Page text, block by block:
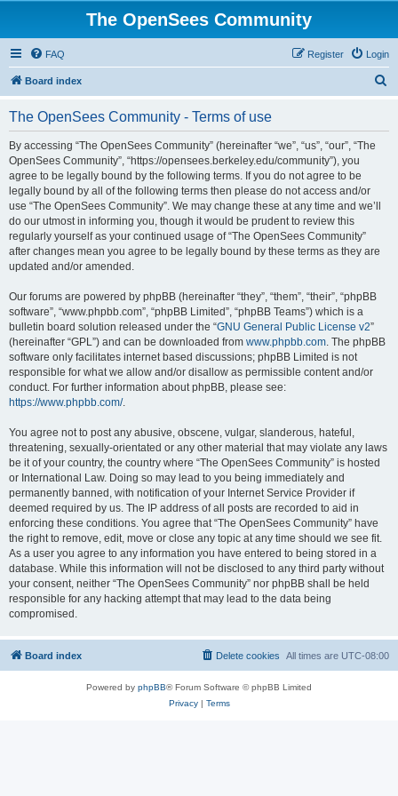
The OpenSees Community
FAQ Login
Register
Board index
The OpenSees Community - Terms of use
By accessing “The OpenSees Community” (hereinafter “we”, “us”, “our”, “The
OpenSees Community”, “https://opensees.berkeley.edu/community”), you
agree to be legally bound by the following terms. If you do not agree to be
legally bound by all of the following terms then please do not access and/or
use “The OpenSees Community”. We may change these at any time and we’ll
do our utmost in informing you, though it would be prudent to review this
regularly yourself as your continued usage of “The OpenSees Community”
after changes mean you agree to be legally bound by these terms as they are
updated and/or amended.
Our forums are powered by phpBB (hereinafter “they”, “them”, “their”, “phpBB
software”, “www.phpbb.com”, “phpBB Limited”, “phpBB Teams”) which is a
bulletin board solution released under the “GNU General Public License v2”
(hereinafter “GPL”) and can be downloaded from www.phpbb.com. The phpBB
software only facilitates internet based discussions; phpBB Limited is not
responsible for what we allow and/or disallow as permissible content and/or
conduct. For further information about phpBB, please see:
https://www.phpbb.com/.
You agree not to post any abusive, obscene, vulgar, slanderous, hateful,
threatening, sexually-orientated or any other material that may violate any laws
be it of your country, the country where “The OpenSees Community” is hosted
or International Law. Doing so may lead to you being immediately and
permanently banned, with notification of your Internet Service Provider if
deemed required by us. The IP address of all posts are recorded to aid in
enforcing these conditions. You agree that “The OpenSees Community” have
the right to remove, edit, move or close any topic at any time should we see fit.
As a user you agree to any information you have entered to being stored in a
database. While this information will not be disclosed to any third party without
your consent, neither “The OpenSees Community” nor phpBB shall be held
responsible for any hacking attempt that may lead to the data being
compromised.
Board index All times are UTC-08:00
Delete cookies
Powered by phpBB® Forum Software © phpBB Limited
Privacy| Terms